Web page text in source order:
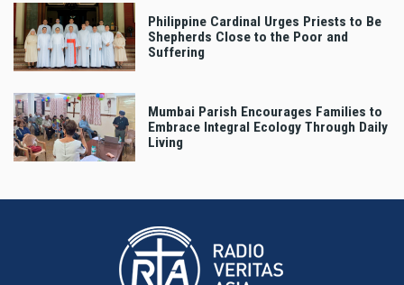
Philippine Cardinal Urges Priests to Be
Shepherds Close to the Poor and
Suffering
Mumbai Parish Encourages Families to
Embrace Integral Ecology Through Daily
Living